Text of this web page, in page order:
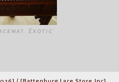
Exotic